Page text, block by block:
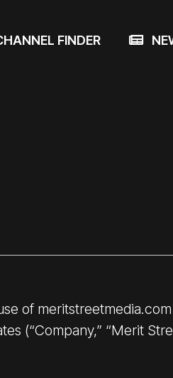
FINDER
of
(“Company,” “Merit